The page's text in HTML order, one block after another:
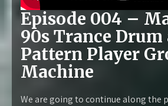
Episode 004 –
90s Trance Drum
Pattern Player
Machine
We are going to continue along the